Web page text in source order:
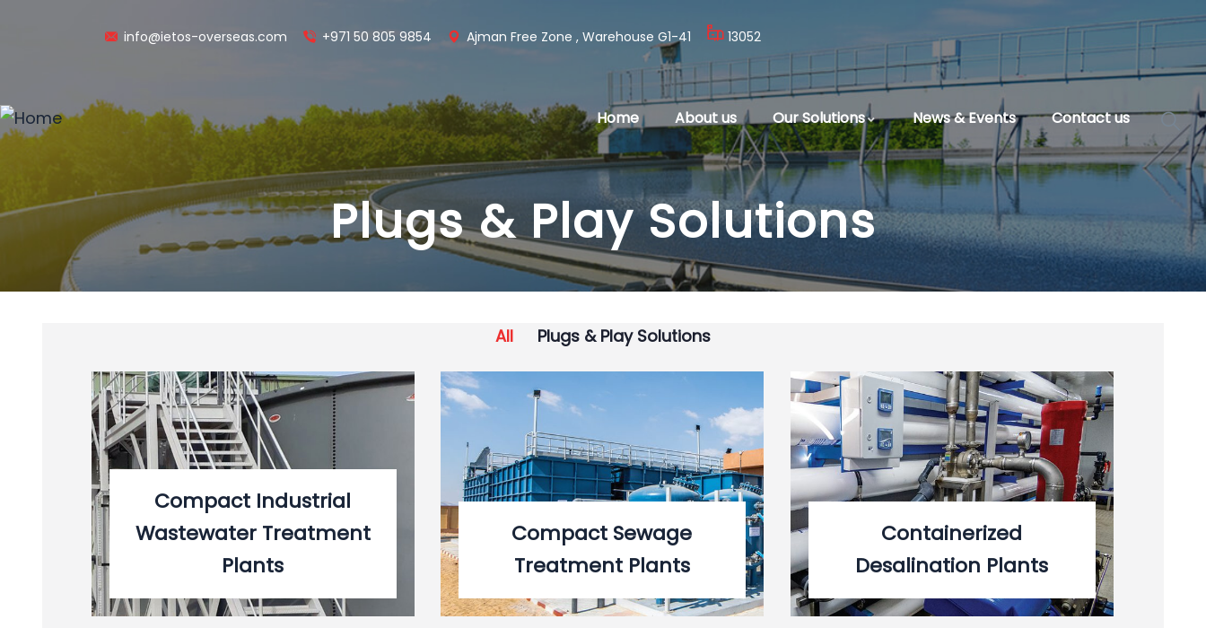
info@ietos-overseas.com +971 50 805 9854 Ajman Free Zone , Warehouse G1-41 13052
Home About us Our Solutions News & Events Contact us
Plugs & Play Solutions
All Plugs & Play Solutions
Compact Industrial
Wastewater Treatment
Plants
Compact Sewage
Treatment Plants
Containerized
Desalination Plants